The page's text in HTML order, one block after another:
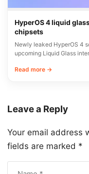
HyperOS 4 liquid
chipsets
Newly leaked HyperOS 4
upcoming Liquid Glass
Read more →
Leave a Reply
Your email address
fields are marked *